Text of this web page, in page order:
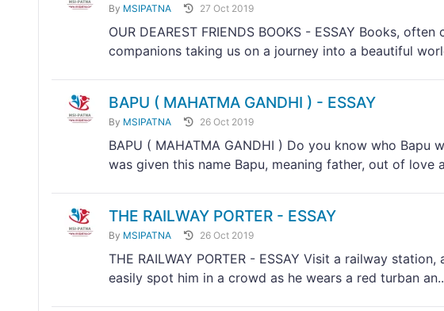
By MSIPATNA 27 Oct 2019
OUR DEAREST FRIENDS BOOKS - ESSAY Books,
companions taking us on a journey into a beautiful
BAPU ( MAHATMA GANDHI ) - ESSAY
By MSIPATNA 26 Oct 2019
BAPU ( MAHATMA GANDHI ) Do you know who Bapu
was given this name Bapu, meaning father, out of love
THE RAILWAY PORTER - ESSAY
By MSIPATNA 26 Oct 2019
THE RAILWAY PORTER - ESSAY Visit a railway
easily spot him in a crowd as he wears a red turban